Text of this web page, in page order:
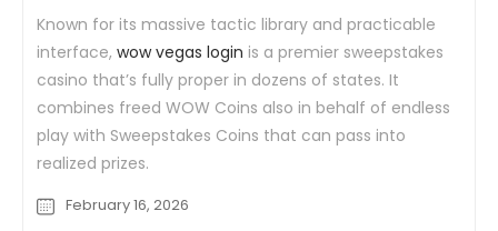
Known for its massive tactic library and practicable
interface, wow vegas login is a premier sweepstakes
casino that’s fully proper in dozens of states. It
combines freed WOW Coins also in behalf of endless
play with Sweepstakes Coins that can pass into
realized prizes.
February 16, 2026